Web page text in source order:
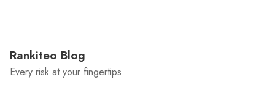
Rankiteo Blog
Every risk at your fingertips